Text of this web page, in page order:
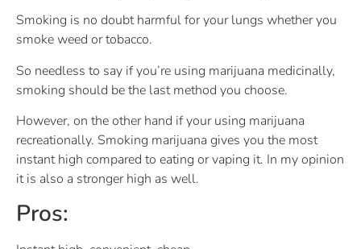
Smoking is no doubt harmful for your lungs whether you
smoke weed or tobacco.
So needless to say if you’re using marijuana medicinally,
smoking should be the last method you choose.
However, on the other hand if your using marijuana
recreationally. Smoking marijuana gives you the most
instant high compared to eating or vaping it. In my opinion
it is also a stronger high as well.
Pros: